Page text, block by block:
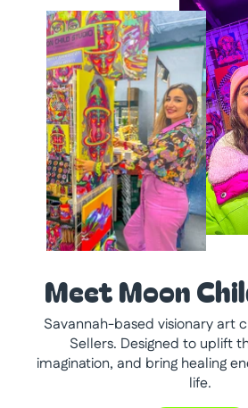
Meet Moon
Savannah-based visionary art
Sellers. Designed to uplift
imagination, and bring healing
life.